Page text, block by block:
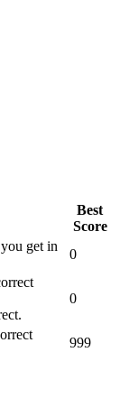
Best
Score
get in
0
0
999